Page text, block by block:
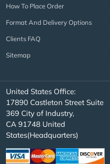
How To Place Order
Format And Delivery Options
Clients FAQ
Sitemap
United States Office:
17890 Castleton Street Suite
369 City of Industry,
CA 91748 United
States(Headquarters)